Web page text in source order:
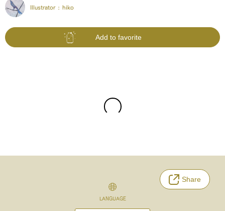
Illustrator : hiko
Add to favorite
Share
LANGUAGE